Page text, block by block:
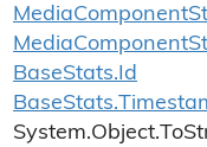
MediaComponent
MediaComponent
BaseStats.Id
BaseStats.
System.Object.To